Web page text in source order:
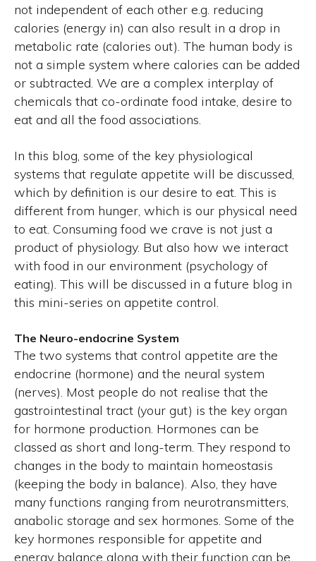
not independent of each other e.g. reducing
calories (energy in) can also result in a drop in
metabolic rate (calories out). The human body is
not a simple system where calories can be added
or subtracted. We are a complex interplay of
chemicals that co-ordinate food intake, desire to
eat and all the food associations.
In this blog, some of the key physiological
systems that regulate appetite will be discussed,
which by definition is our desire to eat. This is
different from hunger, which is our physical need
to eat. Consuming food we crave is not just a
product of physiology. But also how we interact
with food in our environment (psychology of
eating). This will be discussed in a future blog in
this mini-series on appetite control.
The Neuro-endocrine System
The two systems that control appetite are the
endocrine (hormone) and the neural system
(nerves). Most people do not realise that the
gastrointestinal tract (your gut) is the key organ
for hormone production. Hormones can be
classed as short and long-term. They respond to
changes in the body to maintain homeostasis
(keeping the body in balance). Also, they have
many functions ranging from neurotransmitters,
anabolic storage and sex hormones. Some of the
key hormones responsible for appetite and
energy balance along with their function can be